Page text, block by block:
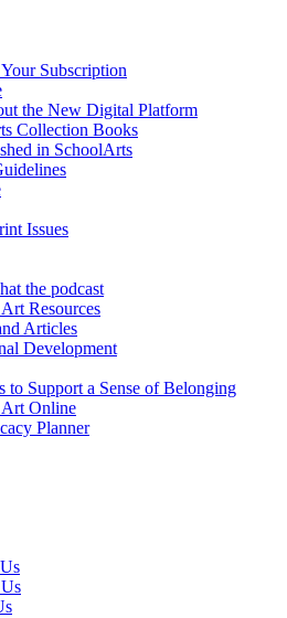
Subscription
the New Digital Platform
Collection Books
in SchoolArts
Issues
the podcast
Resources
Articles
Development
to Support a Sense of Belonging
Art Online
Planner